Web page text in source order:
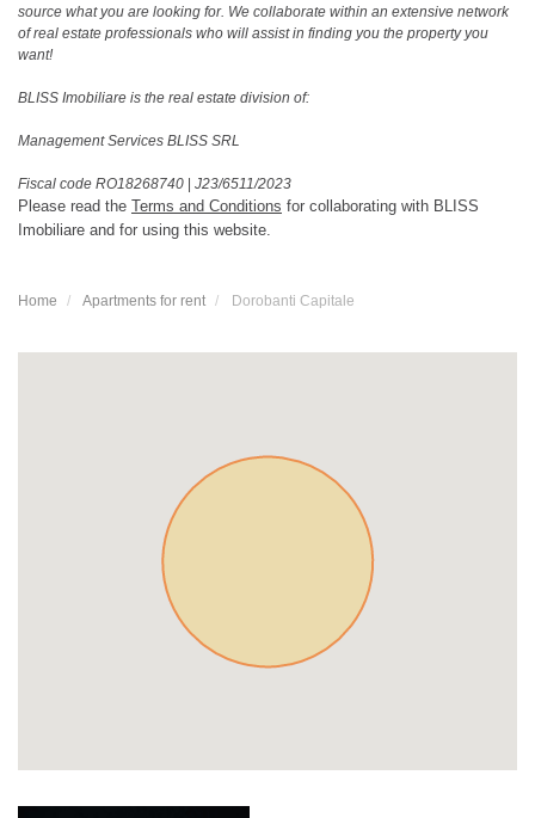
source what you are looking for. We collaborate within an extensive network
of real estate professionals who will assist in finding you the property you
want!
BLISS Imobiliare is the real estate division of:
Management Services BLISS SRL
Fiscal code RO18268740 | J23/6511/2023
Please read the Terms and Conditions for collaborating with BLISS
Imobiliare and for using this website.
Home Apartments for rent Dorobanti Capitale